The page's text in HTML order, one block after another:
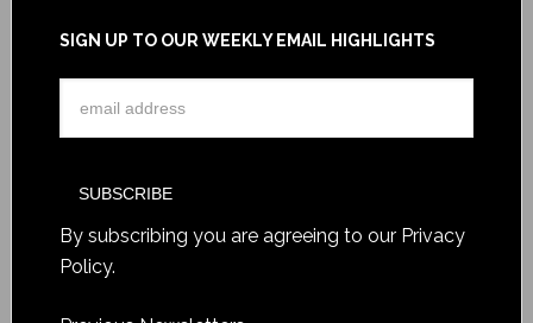
SIGN UP TO OUR WEEKLY EMAIL HIGHLIGHTS
By subscribing you are agreeing to our Privacy
Policy.